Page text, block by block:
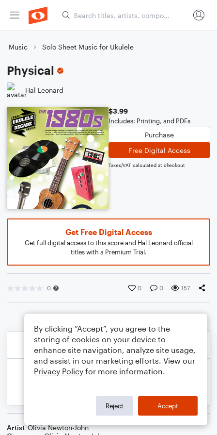
Music Solo Sheet Music for Ukulele
Physical
Hal Leonard
$3.99
Includes: Printing, and PDFs
Purchase
Free Digital Access
Taxes/VAT calculated at checkout
Get Free Digital Access
Get full digital access to this score and Hal Leonard official
titles with a Premium Trial.
0 0 0 157
Artist Olivia Newton-John
By clicking “Accept”, you agree to the
storing of cookies on your device to
enhance site navigation, analyze site usage,
and assist in our marketing efforts. View our
Privacy Policy for more information.
Reject Accept